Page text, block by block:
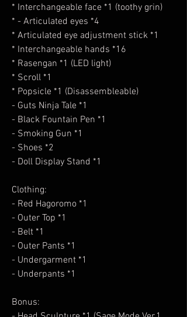
* Interchangeable face *1 (toothy grin)
* - Articulated eyes *4
* Articulated eye adjustment stick *1
* Interchangeable hands *16
* Rasengan *1 (LED light)
* Scroll *1
* Popsicle *1 (Disassembleable)
- Guts Ninja Tale *1
- Black Fountain Pen *1
- Smoking Gun *1
- Shoes *2
- Doll Display Stand *1
Clothing:
- Red Hagoromo *1
- Outer Top *1
- Belt *1
- Outer Pants *1
- Undergarment *1
- Underpants *1
Bonus: